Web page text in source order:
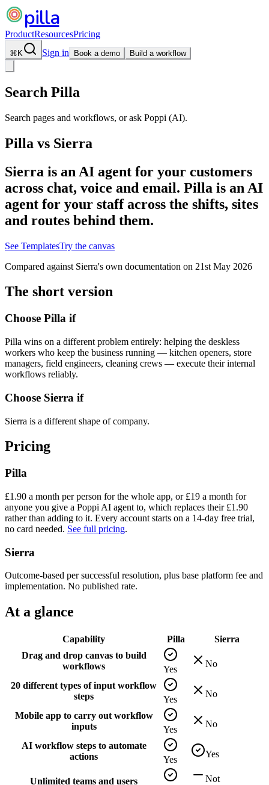
pilla
ProductResourcesPricing
⌘ K Sign in Book a demo Build a workflow
Search Pilla
Search pages and workflows, or ask Poppi (AI).
Pilla vs Sierra
Sierra is an AI agent for your customers
across chat, voice and email. Pilla is an AI
agent for your staff across the shifts, sites
and routes behind them.
See TemplatesTry the canvas
Compared against Sierra's own documentation on 21st May 2026
The short version
Choose Pilla if
Pilla wins on a different problem entirely: helping the deskless
workers who keep the business running — kitchen openers, store
managers, field engineers, cleaning crews — execute their internal
workflows reliably.
Choose Sierra if
Sierra is a different shape of company.
Pricing
Pilla
£1.90 a month per person for the whole app, or £19 a month for
anyone you give a Poppi AI agent to, which replaces their £1.90
rather than adding to it. Every account starts on a 14-day free trial,
no card needed. See full pricing.
Sierra
Outcome-based per successful resolution, plus base platform fee and
implementation. No published rate.
At a glance
Capability Pilla
Sierra
Drag and drop canvas to build
workflows
Yes
No
20 different types of input workflow
steps
Yes
No
Mobile app to carry out workflow
inputs
Yes
No
AI workflow steps to automate
actions
Yes
Yes
Unlimited teams and users
Not